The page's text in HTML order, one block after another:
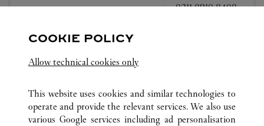
0311 8910 8408
كافة مواقع كارتييه الصين HEBEI
SHIJIAZHUANG
COOKIE POLICY
Allow technical cookies only
This website uses cookies and similar technologies to
operate and provide the relevant services. We also use
various Google services including ad personalisation